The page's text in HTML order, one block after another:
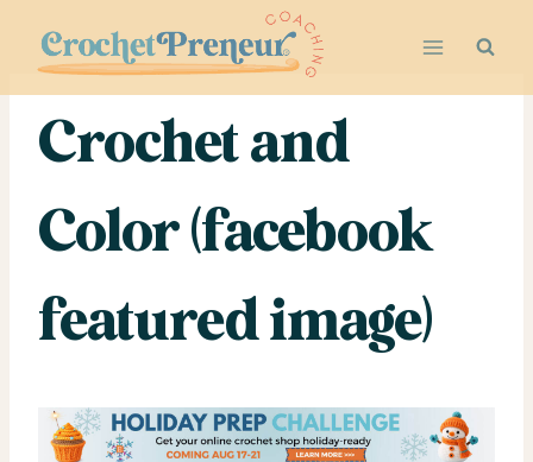
content
Crochet and
Color (facebook
featured image)